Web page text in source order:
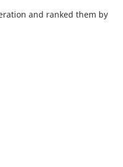
and ranked them by